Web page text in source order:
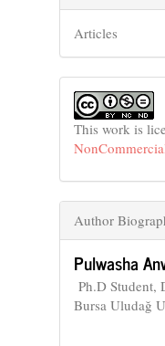
Articles
This work is
Author
Pulwasha
Ph.D Student,
Bursa Uludağ